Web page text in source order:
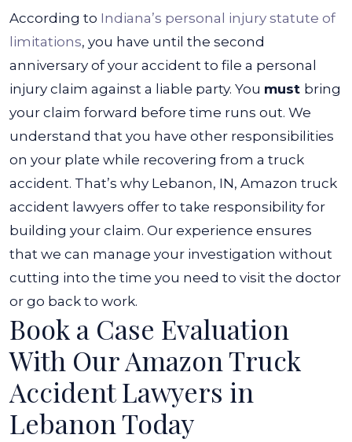
According to Indiana’s personal injury statute of
limitations, you have until the second
anniversary of your accident to file a personal
injury claim against a liable party. You must bring
your claim forward before time runs out. We
understand that you have other responsibilities
on your plate while recovering from a truck
accident. That’s why Lebanon, IN, Amazon truck
accident lawyers offer to take responsibility for
building your claim. Our experience ensures
that we can manage your investigation without
cutting into the time you need to visit the doctor
or go back to work.
Book a Case Evaluation
With Our Amazon Truck
Accident Lawyers in
Lebanon Today